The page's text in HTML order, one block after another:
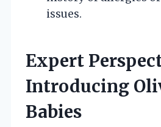
issues.
Expert
Introducing
Babies